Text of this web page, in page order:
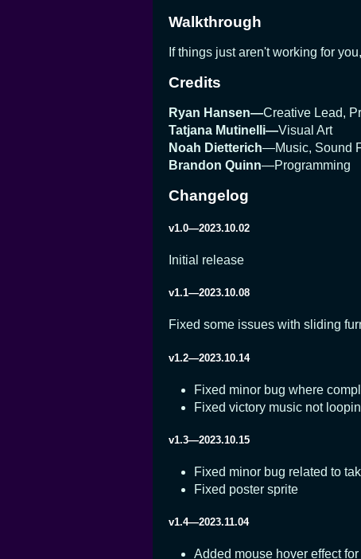
Walkthrough
If things just aren't working for
Credits
Ryan Hansen—Creative Lead,
Tatjana Mutinelli—Visual Art
Noah Dietterich—Music, Sound
Brandon Quinn—Programming
Changelog
v1.0—2023.10.02
Initial release
v1.1—2023.10.08
Fixed some issues with sliding
v1.2—2023.10.14
Fixed minor bug where
Fixed victory music not
v1.3—2023.10.15
Fixed minor bug related to
Fixed poster sprite
v1.4—2023.11.04
Added mouse hover effect